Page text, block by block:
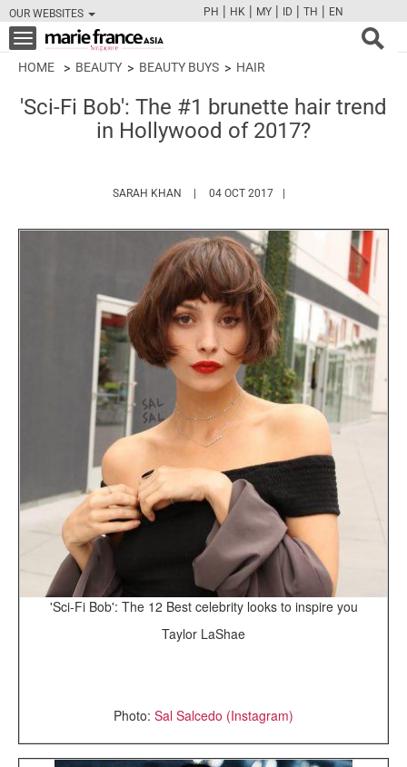
OUR WEBSITES
FBTWCAMPINT
PH | HK | MY | ID | TH | EN
Toggle
navigation
HOME BEAUTY BEAUTY BUYS HAIR
'Sci-Fi Bob': The #1 brunette hair trend
in Hollywood of 2017?
SARAH KHAN HTTPS://WWW.MARIEFRANCEASIA.COM/
04 OCT 2017
'Sci-Fi Bob': The 12 Best celebrity looks to inspire you
Taylor LaShae
Photo: Sal Salcedo (Instagram)